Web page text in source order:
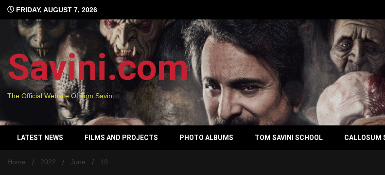
Skip
content
FRIDAY, AUGUST 7, 2026
Savini.com
The Official Website Of Tom Savini
LATEST NEWS FILMS AND PROJECTS PHOTO ALBUMS TOM SAVINI SCHOOL CALLOSUM
Home 2022 June 19